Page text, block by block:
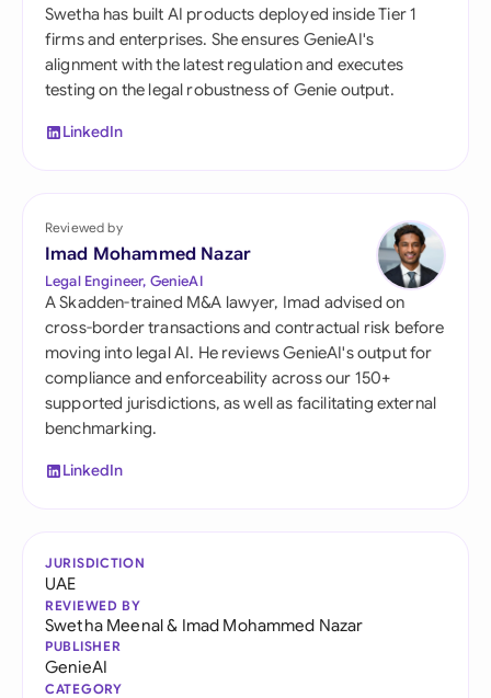
Swetha has built AI products deployed inside Tier 1
firms and enterprises. She ensures GenieAI's
alignment with the latest regulation and executes
testing on the legal robustness of Genie output.
LinkedIn
Reviewed by
Imad Mohammed Nazar
Legal Engineer, GenieAI
A Skadden-trained M&A lawyer, Imad advised on
cross-border transactions and contractual risk before
moving into legal AI. He reviews GenieAI's output for
compliance and enforceability across our 150+
supported jurisdictions, as well as facilitating external
benchmarking.
LinkedIn
JURISDICTION
UAE
REVIEWED BY
Swetha Meenal& Imad Mohammed Nazar
PUBLISHER
GenieAI
CATEGORY